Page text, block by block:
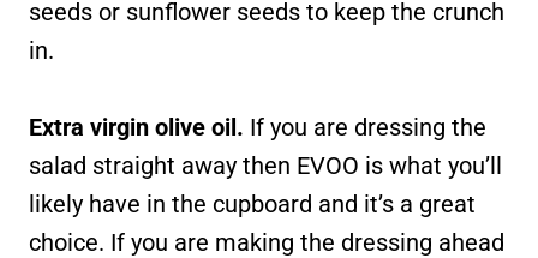
seeds or sunflower seeds to keep the crunch
in.
Extra virgin olive oil. If you are dressing the
salad straight away then EVOO is what you’ll
likely have in the cupboard and it’s a great
choice. If you are making the dressing ahead